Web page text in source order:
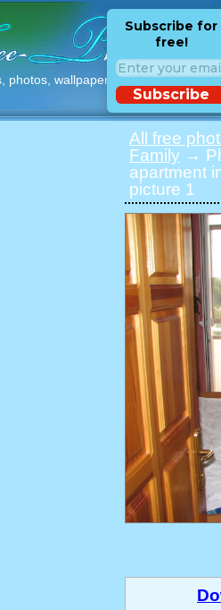
photos, wallpapers with free
Subscribe for
free!
Subscribe
All free
Family →
apartment
picture 1